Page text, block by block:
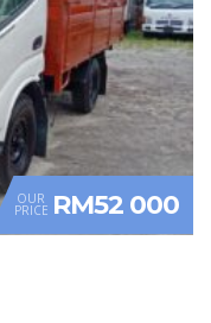
OUR
PRICE RM52 000